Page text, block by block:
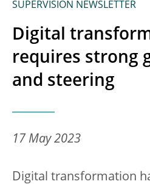
SUPERVISION NEWSLETTER
Digital
requires strong
and steering
17 May 2023
Digital transformation